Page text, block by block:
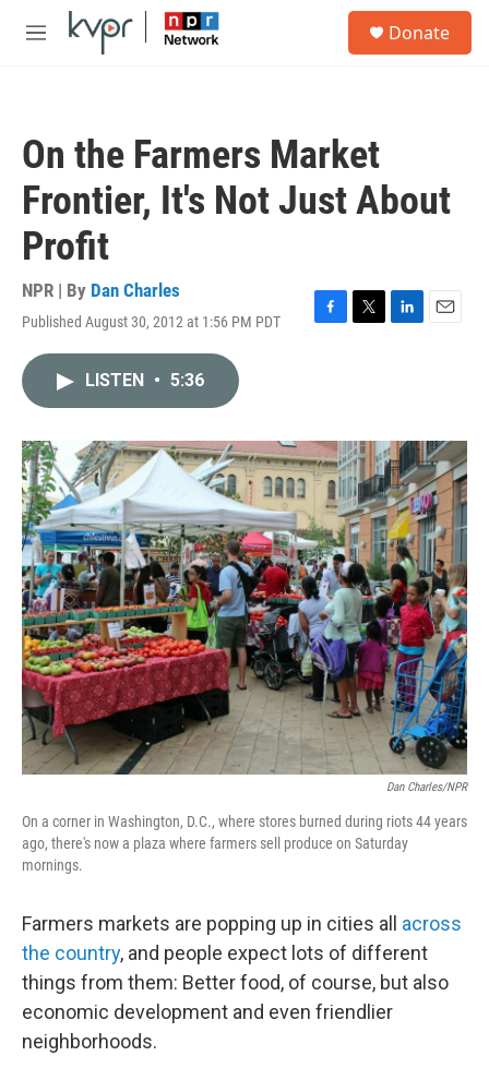
Skip to main content
M
Donate
On the Farmers Market
Frontier, It's Not Just About
Profit
NPR | By Dan Charles
Published August 30, 2012 at 1:56 PM PDT
F
o
k
T
r
L
I
n
E
LISTEN • 5:36
Dan Charles/NPR
On a corner in Washington, D.C., where stores burned during riots 44 years
ago, there's now a plaza where farmers sell produce on Saturday
mornings.
Farmers markets are popping up in cities all across
the country, and people expect lots of different
things from them: Better food, of course, but also
economic development and even friendlier
neighborhoods.